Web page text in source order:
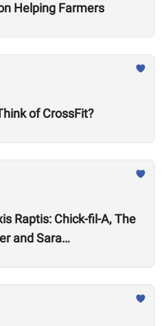
Helping Farmers
of CrossFit?
Raptis: Chick-fil-A, The
and Sara